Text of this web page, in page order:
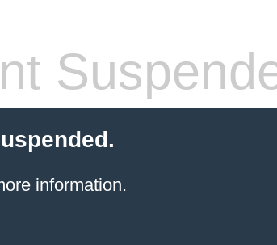
information.